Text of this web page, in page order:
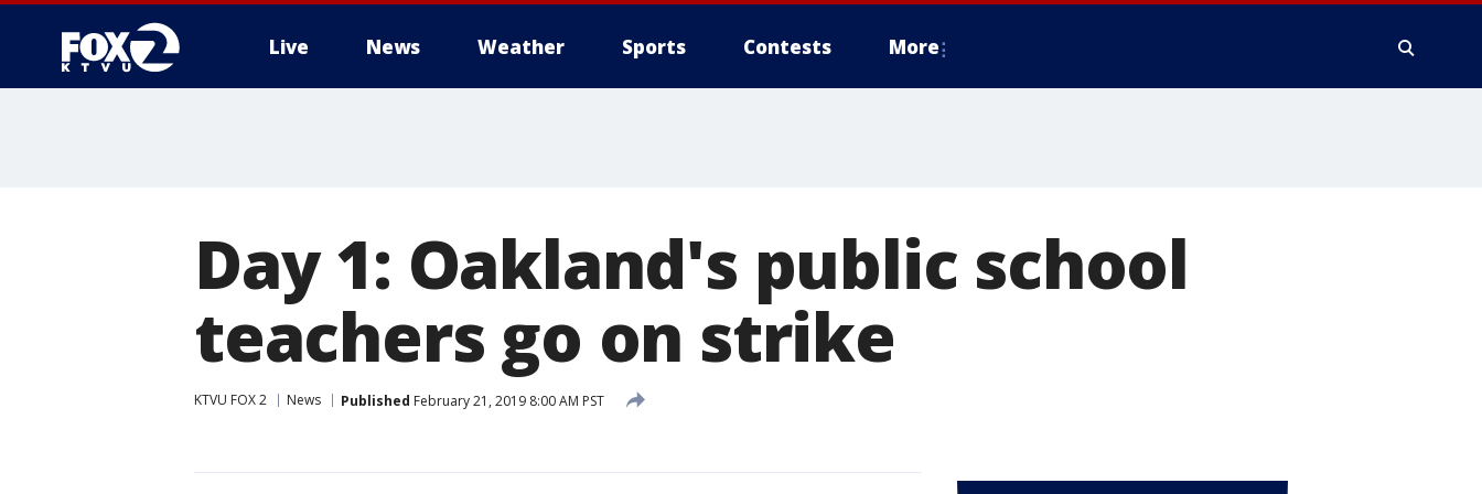
Live News Weather Sports Contests More
Day 1: Oakland's public school
teachers go on strike
KTVU FOX 2 News Published February 21, 2019 8:00 AM PST